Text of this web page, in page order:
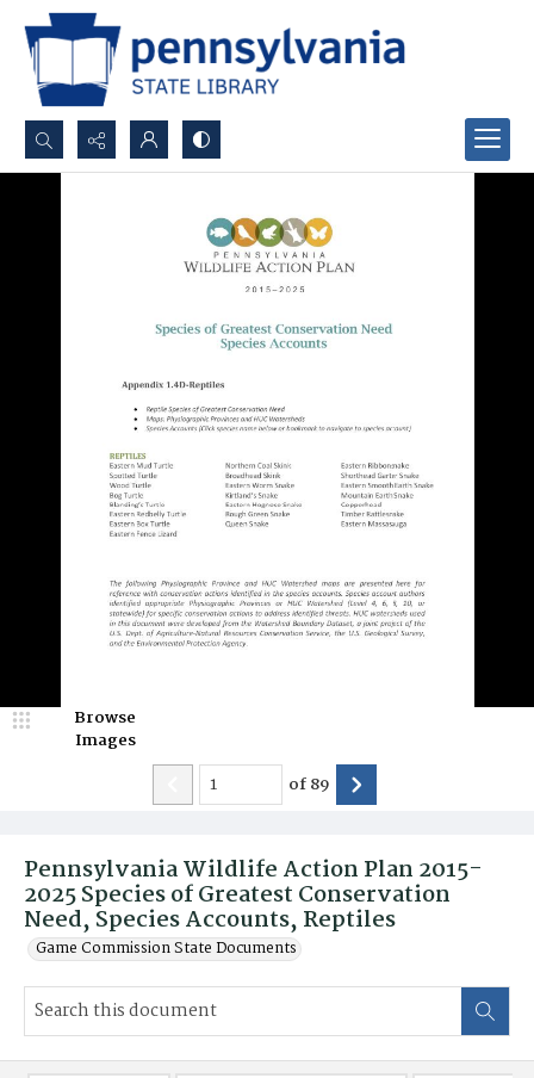
Search...
Pennsylvania Wildlife Action Plan 2015-
2025 Species of Greatest Conservation
Need, Species Accounts, Reptiles
Game Commission State Documents
Browse
Images
of89